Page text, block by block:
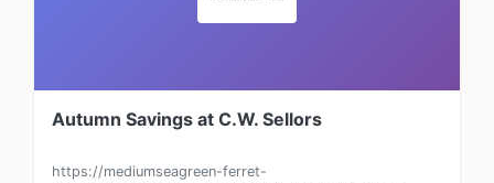
Autumn Savings at C.W. Sellors
https://mediumseagreen-ferret-